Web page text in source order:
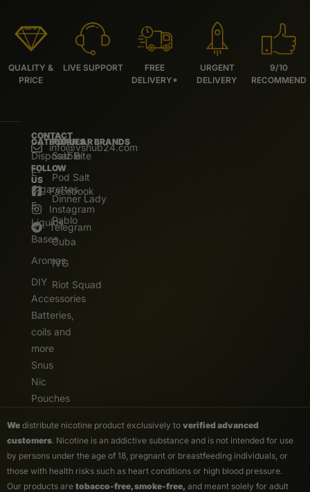
QUALITY &
PRICE
LIVE SUPPORT
FREE
DELIVERY*
URGENT
DELIVERY
9/10
RECOMMEND
CONTACT
info@vshub24.com
FOLLOW
US
Facebook
Instagram
Telegram
CATEGORIES
Disposable
E-
Cigarettes
E.
Liquids
Bases
Aromas
DIY
Accessories
Batteries,
coils and
more
Snus
Nic
Pouches
POPULAR BRANDS
Salz Bite
Pod Salt
Dinner Lady
Pablo
Cuba
IVG
Riot Squad
We distribute nicotine product exclusively to verified advanced
customers. Nicotine is an addictive substance and is not intended for use
by persons under the age of 18, pregnant or breastfeeding individuals, or
those with health risks such as heart conditions or high blood pressure.
Our products are tobacco-free, smoke-free, and meant solely for adult